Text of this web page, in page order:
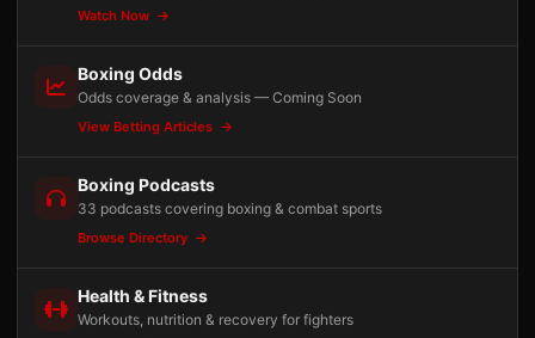
Watch Now
Boxing Odds
Odds coverage & analysis — Coming Soon
View Betting Articles
Boxing Podcasts
33 podcasts covering boxing & combat sports
Browse Directory
Health & Fitness
Workouts, nutrition & recovery for fighters